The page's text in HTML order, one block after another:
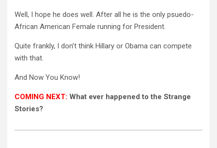
Well, I hope he does well. After all he is the only psuedo-
African American Female running for President.
Quite frankly, I don’t think Hillary or Obama can compete
with that.
And Now You Know!
COMING NEXT: What ever happened to the Strange
Stories?